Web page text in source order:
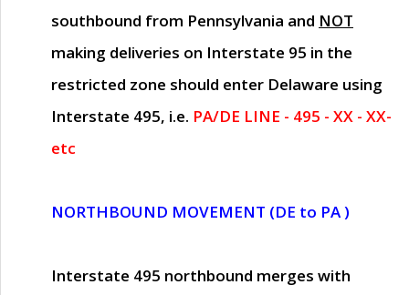
southbound from Pennsylvania and NOT
making deliveries on Interstate 95 in the
restricted zone should enter Delaware using
Interstate 495, i.e. PA/DE LINE - 495 - XX - XX-
etc
NORTHBOUND MOVEMENT (DE to PA )
Interstate 495 northbound merges with